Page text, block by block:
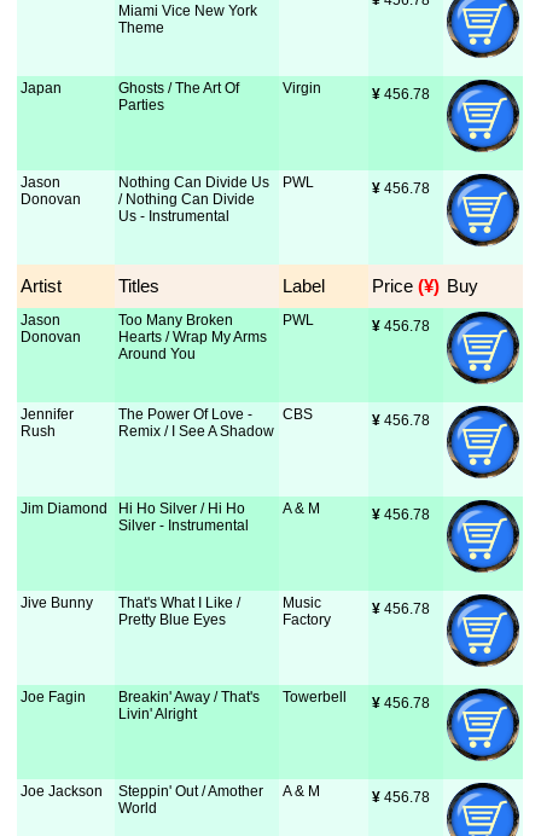
Miami Vice New York
Theme
Japan
Ghosts / The Art Of
Parties
Virgin ¥ 456.78
Jason
Donovan
Nothing Can Divide Us
/ Nothing Can Divide
Us - Instrumental
PWL ¥ 456.78
Artist Titles Label Price (¥) Buy
Jason
Donovan
Too Many Broken
Hearts / Wrap My Arms
Around You
PWL ¥ 456.78
Jennifer
Rush
The Power Of Love -
Remix / I See A Shadow
CBS ¥ 456.78
Jim Diamond
Hi Ho Silver / Hi Ho
Silver - Instrumental
A & M ¥ 456.78
Jive Bunny
That's What I Like /
Pretty Blue Eyes
Music
Factory
¥ 456.78
Joe Fagin
Breakin' Away / That's
Livin' Alright
Towerbell ¥ 456.78
Joe Jackson
Steppin' Out / Amother
World
A & M ¥ 456.78